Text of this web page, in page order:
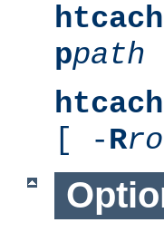
ppath
[ -R